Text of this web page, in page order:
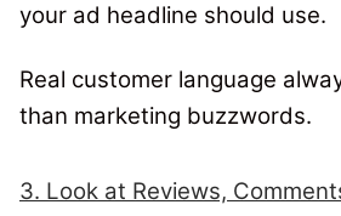
your ad headline should use.
Real customer language
than marketing buzzwords.
3. Look at Reviews,